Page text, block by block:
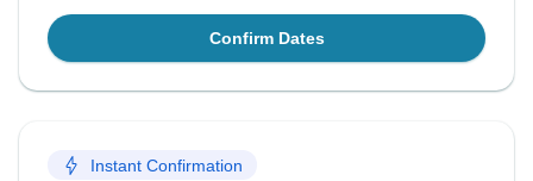
Confirm Dates
Instant Confirmation